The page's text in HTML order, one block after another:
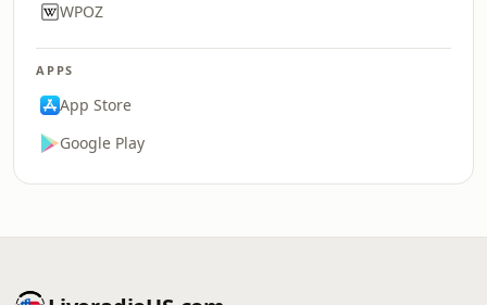
WPOZ
APPS
App Store
Google Play